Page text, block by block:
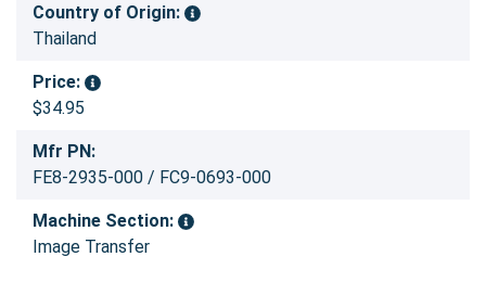
Country of Origin:
Thailand
Price:
$34.95
Mfr PN:
FE8-2935-000 / FC9-0693-000
Machine Section:
Image Transfer